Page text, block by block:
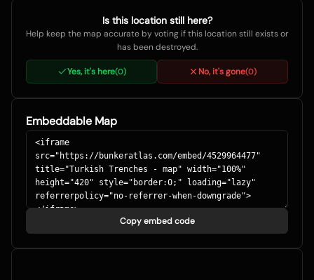
Is this location still here?
Help keep the map accurate by voting if this location still exists or
has been destroyed.
Yes, it's here(0) No, it's gone(0)
Embeddable Map
Copy embed code